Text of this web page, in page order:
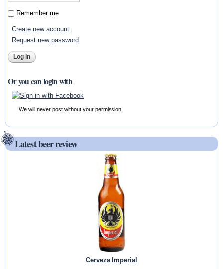
Remember me
Create new account
Request new password
Or you can login with
We will never post without your permission.
Latest beer review
Cerveza Imperial